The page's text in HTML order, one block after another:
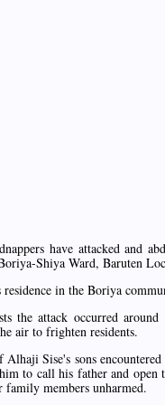
have attacked and
Shiya Ward, Baruten
in the Boriya
the attack occurred
air to frighten residents.
Alhaji Sise's sons
to call his father and
members unharmed.